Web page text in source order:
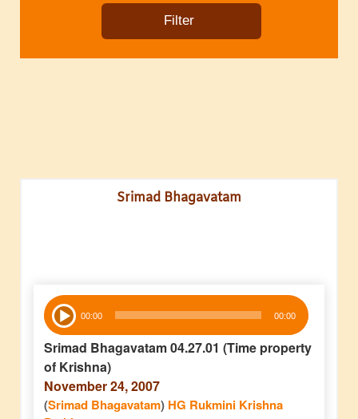
Srimad Bhagavatam
Audio
Player 00:00 00:00
Srimad Bhagavatam 04.27.01 (Time property
of Krishna)
November 24, 2007
(Srimad Bhagavatam) HG Rukmini Krishna